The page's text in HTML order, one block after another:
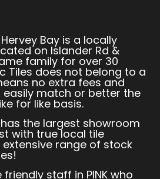
Bay is a locally
on Islander Rd &
family for over 30
Tiles does not belong to a
no extra fees and
match or better the
for like basis.
the largest showroom
with true local tile
range of stock
staff in PINK who